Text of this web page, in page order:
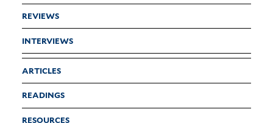
REVIEWS
INTERVIEWS
ARTICLES
READINGS
RESOURCES